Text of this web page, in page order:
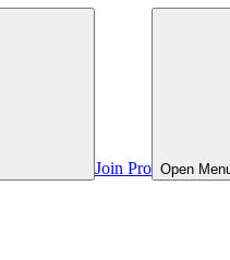
Join Pro Open